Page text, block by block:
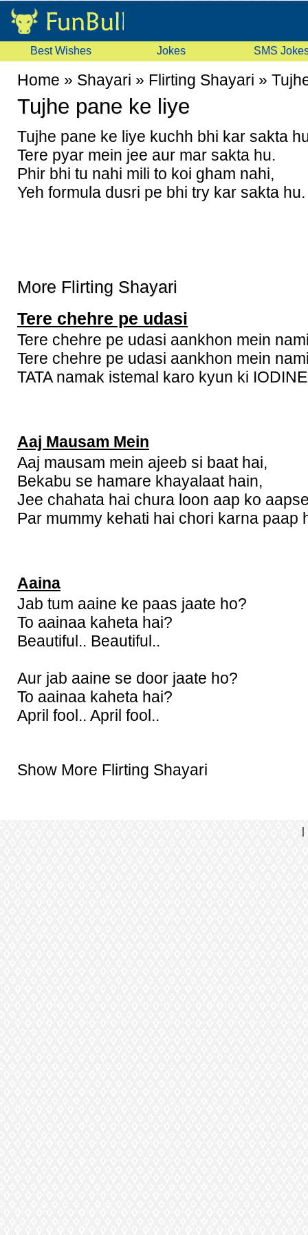
Best Wishes Jokes SMS
Home » Shayari » Flirting Shayari »
Tujhe pane ke liye
Tujhe pane ke liye kuchh bhi kar sakta
Tere pyar mein jee aur mar sakta hu.
Phir bhi tu nahi mili to koi gham nahi,
Yeh formula dusri pe bhi try kar sakta hu.
More Flirting Shayari
Tere chehre pe udasi
Tere chehre pe udasi aankhon mein
Tere chehre pe udasi aankhon mein
TATA namak istemal karo kyun ki
Aaj Mausam Mein
Aaj mausam mein ajeeb si baat hai,
Bekabu se hamare khayalaat hain,
Jee chahata hai chura loon aap ko
Par mummy kehati hai chori karna paap
Aaina
Jab tum aaine ke paas jaate ho?
To aainaa kaheta hai?
Beautiful.. Beautiful..
Aur jab aaine se door jaate ho?
To aainaa kaheta hai?
April fool.. April fool..
Show More Flirting Shayari